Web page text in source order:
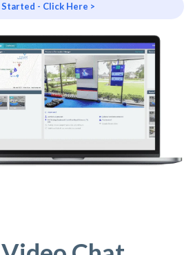
- Click Here >